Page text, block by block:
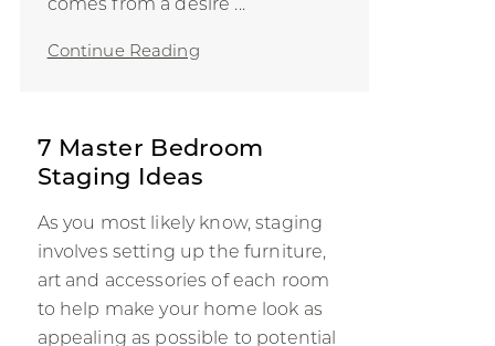
Continue Reading
7 Master Bedroom
Staging Ideas
As you most likely know, staging
involves setting up the furniture,
art and accessories of each room
to help make your home look as
appealing as possible to potential